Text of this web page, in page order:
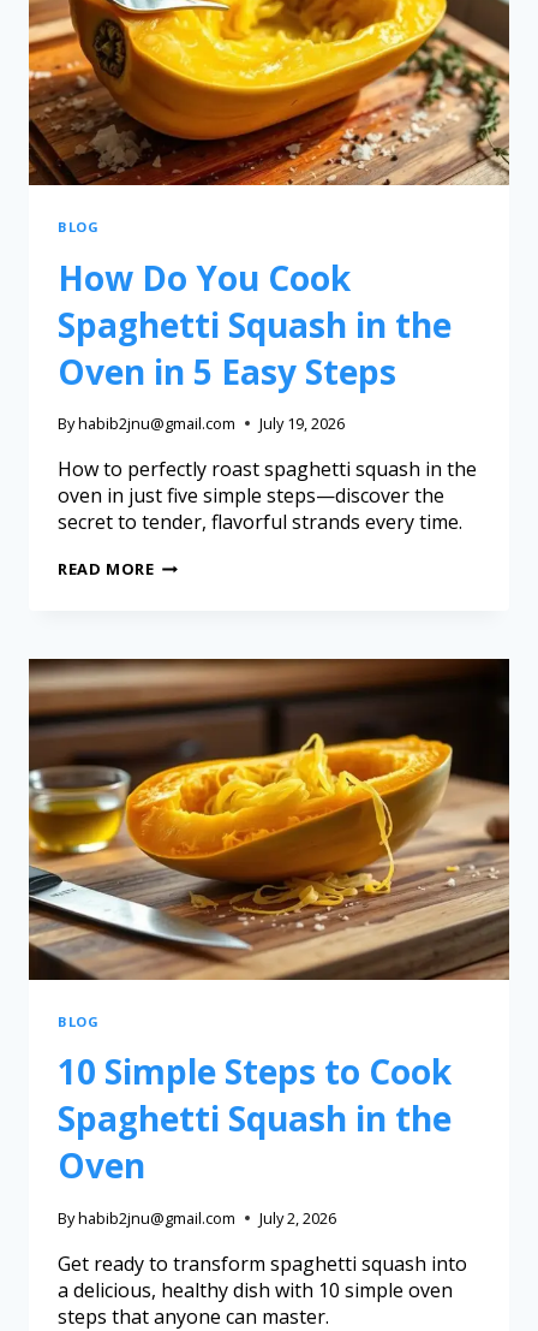
BLOG
How Do You Cook
Spaghetti Squash in the
Oven in 5 Easy Steps
Byhabib2jnu@gmail.com July 19, 2026
How to perfectly roast spaghetti squash in the
oven in just five simple steps—discover the
secret to tender, flavorful strands every time.
READ MORE
BLOG
10 Simple Steps to Cook
Spaghetti Squash in the
Oven
Byhabib2jnu@gmail.com July 2, 2026
Get ready to transform spaghetti squash into
a delicious, healthy dish with 10 simple oven
steps that anyone can master.